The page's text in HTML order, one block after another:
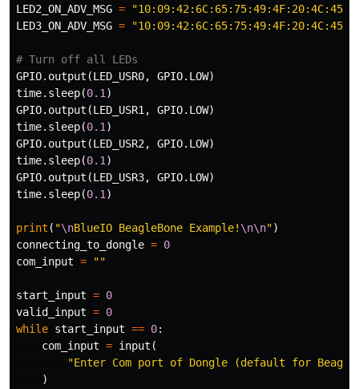
LED2_ON_ADV_MSG =
LED3_ON_ADV_MSG =
GPIO. output (LED_USR0, GPIO. LOW)
time. sleep(0.1 )
GPIO. output (LED_USR1 , GPIO. LOW)
time. sleep(0.1 )
GPIO. output (LED_USR2, GPIO. LOW)
time. sleep(0.1 )
GPIO. output (LED_USR3, GPIO. LOW)
time. sleep(0.1 )
print ( "\nBlueIO BeagleBone Example! \n\n")
connecting_to_dongle = 0
com_input = ""
start_input = 0
valid_input = 0
while start_input == 0:
com_input = input (
"Enter Com port of Dongle (default for
)